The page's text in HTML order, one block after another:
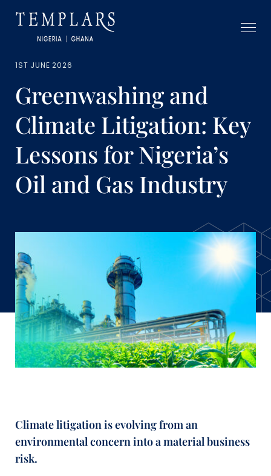
1ST JUNE 2026
Greenwashing and
Climate Litigation: Key
Lessons for Nigeria’s
Oil and Gas Industry
Climate litigation is evolving from an
environmental concern into a material business
risk.